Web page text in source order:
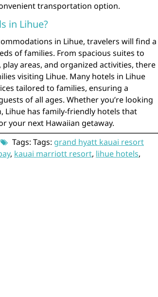
transportation option.
in Lihue?
in Lihue, travelers will find a
of families. From spacious suites to
areas, and organized activities, there
visiting Lihue. Many hotels in Lihue
tailored to families, ensuring a
of all ages. Whether you’re looking
Lihue has family-friendly hotels that
your next Hawaiian getaway.
Tags: Tags: grand hyatt kauai resort
, kauai marriott resort, lihue hotels,